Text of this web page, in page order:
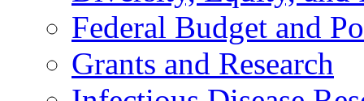
Federal Budget and
Grants and Research